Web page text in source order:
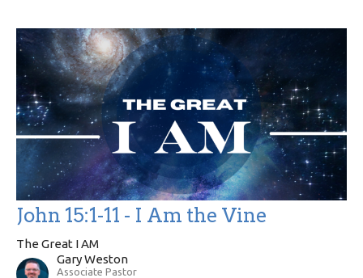
John 15:1-11 - I Am the Vine
The Great I AM
Gary Weston
Associate Pastor